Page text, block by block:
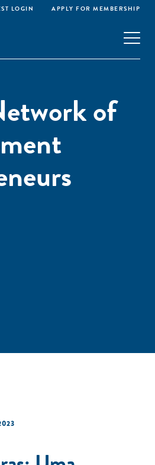
LOGIN APPLY FOR MEMBERSHIP
of